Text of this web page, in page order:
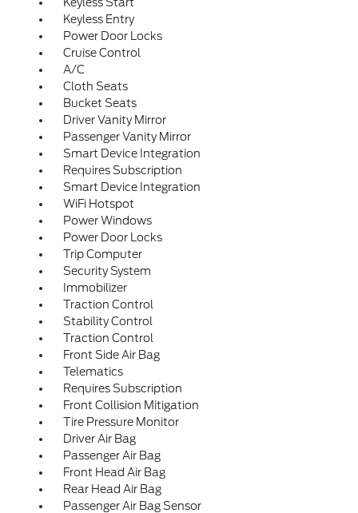
Keyless Entry
Power Door Locks
Cruise Control
A/C
Cloth Seats
Bucket Seats
Driver Vanity Mirror
Passenger Vanity Mirror
Smart Device Integration
Requires Subscription
Smart Device Integration
WiFi Hotspot
Power Windows
Power Door Locks
Trip Computer
Security System
Immobilizer
Traction Control
Stability Control
Traction Control
Front Side Air Bag
Telematics
Requires Subscription
Front Collision Mitigation
Tire Pressure Monitor
Driver Air Bag
Passenger Air Bag
Front Head Air Bag
Rear Head Air Bag
Passenger Air Bag Sensor